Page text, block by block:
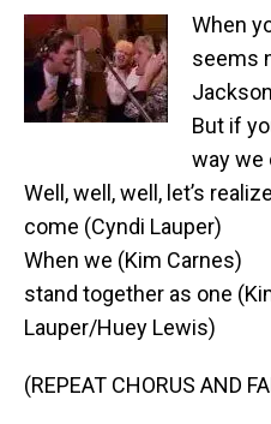
When
seems
But if
way we
Well, well, well, let’s
come (Cyndi Lauper)
When we (Kim Carnes)
stand together as one
Lauper/Huey Lewis)
(REPEAT CHORUS AND